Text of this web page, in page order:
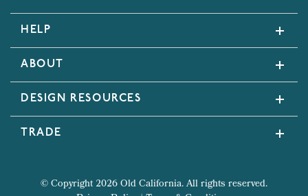
HELP
ABOUT
DESIGN RESOURCES
TRADE
© Copyright 2026 Old California. All rights reserved.